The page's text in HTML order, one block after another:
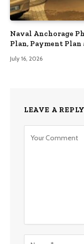
Naval Anchorage
Plan, Payment
July 16, 2026
LEAVE A REPLY